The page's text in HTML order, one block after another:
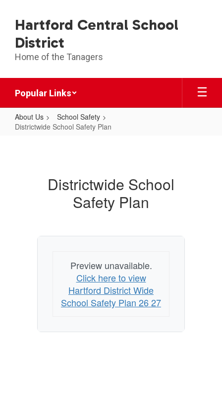
main
content
Hartford Central School
District
Home of the Tanagers
Popular Links
About Us
School Safety
Districtwide School Safety Plan
Districtwide School
Safety Plan
Preview unavailable.
Click here to view
Hartford District Wide
School Safety Plan 26 27